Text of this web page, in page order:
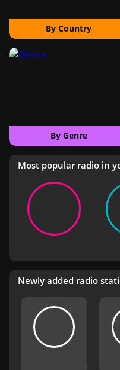
By Country
By Genre
Most popular radio in
Newly added radio